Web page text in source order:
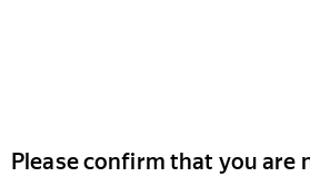
Please confirm that you are